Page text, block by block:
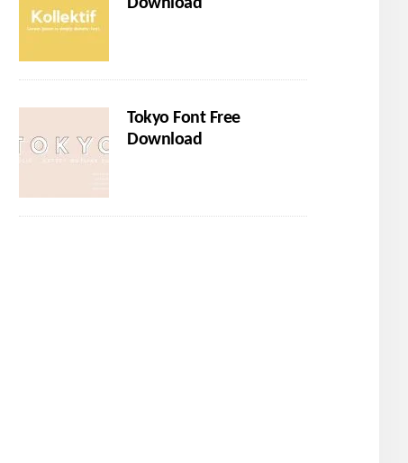
Download
Tokyo Font Free
Download